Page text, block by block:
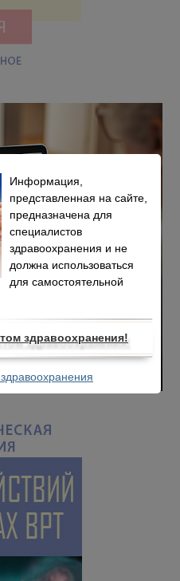
Информация,
представленная на сайте,
предназначена для
специалистов
здравоохранения и не
должна использоваться
для самостоятельной
здравоохранения!